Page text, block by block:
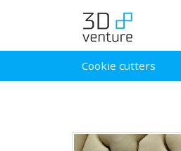
Cookie cutters